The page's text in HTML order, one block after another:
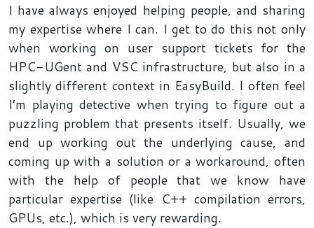
I have always enjoyed helping people, and sharing
my expertise where I can. I get to do this not only
when working on user support tickets for the
HPC-UGent and VSC infrastructure, but also in a
slightly different context in EasyBuild. I often feel
I’m playing detective when trying to figure out a
puzzling problem that presents itself. Usually, we
end up working out the underlying cause, and
coming up with a solution or a workaround, often
with the help of people that we know have
particular expertise (like C++ compilation errors,
GPUs, etc.), which is very rewarding.